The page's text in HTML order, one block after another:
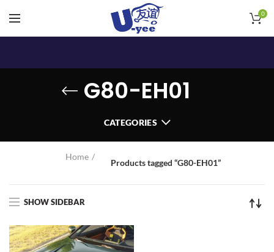
0
G80-EH01
CATEGORIES
Home
Products tagged “G80-EH01”
SHOW SIDEBAR